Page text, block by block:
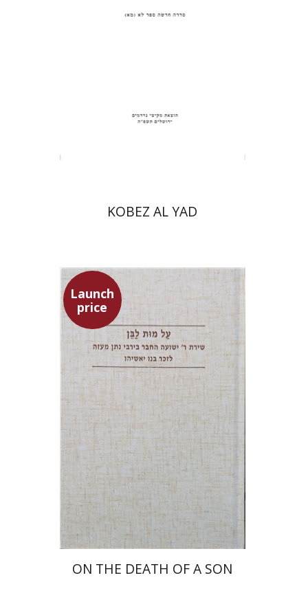
Print book discount
KOBEZ AL YAD
Launch
price
Shulamit Elizur
Launch price
$39 $27
ON THE DEATH OF A SON